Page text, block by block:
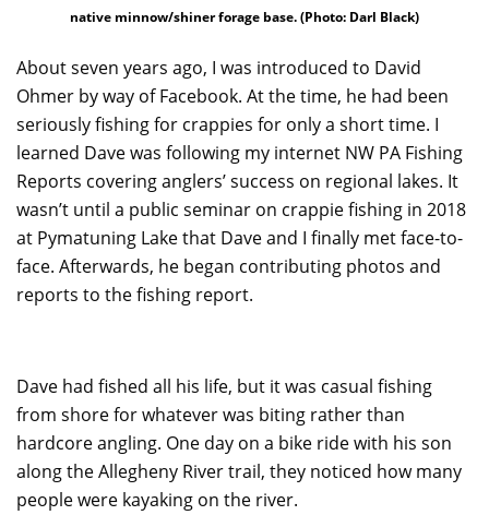
native minnow/shiner forage base. (Photo: Darl Black)
About seven years ago, I was introduced to David
Ohmer by way of Facebook. At the time, he had been
seriously fishing for crappies for only a short time. I
learned Dave was following my internet NW PA Fishing
Reports covering anglers’ success on regional lakes. It
wasn’t until a public seminar on crappie fishing in 2018
at Pymatuning Lake that Dave and I finally met face-to-
face. Afterwards, he began contributing photos and
reports to the fishing report.
Dave had fished all his life, but it was casual fishing
from shore for whatever was biting rather than
hardcore angling. One day on a bike ride with his son
along the Allegheny River trail, they noticed how many
people were kayaking on the river.